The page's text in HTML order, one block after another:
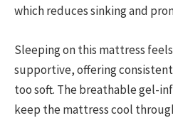
which reduces sinking and
Sleeping on this mattress
supportive, offering
too soft. The breathable gel-
keep the mattress cool